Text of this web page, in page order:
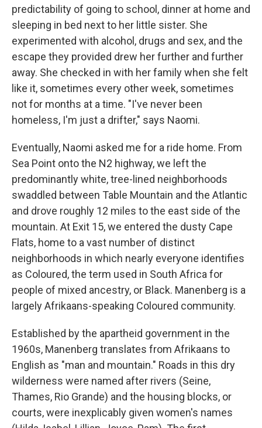
predictability of going to school, dinner at home and
sleeping in bed next to her little sister. She
experimented with alcohol, drugs and sex, and the
escape they provided drew her further and further
away. She checked in with her family when she felt
like it, sometimes every other week, sometimes
not for months at a time. "I've never been
homeless, I'm just a drifter," says Naomi.
Eventually, Naomi asked me for a ride home. From
Sea Point onto the N2 highway, we left the
predominantly white, tree-lined neighborhoods
swaddled between Table Mountain and the Atlantic
and drove roughly 12 miles to the east side of the
mountain. At Exit 15, we entered the dusty Cape
Flats, home to a vast number of distinct
neighborhoods in which nearly everyone identifies
as Coloured, the term used in South Africa for
people of mixed ancestry, or Black. Manenberg is a
largely Afrikaans-speaking Coloured community.
Established by the apartheid government in the
1960s, Manenberg translates from Afrikaans to
English as "man and mountain." Roads in this dry
wilderness were named after rivers (Seine,
Thames, Rio Grande) and the housing blocks, or
courts, were inexplicably given women's names